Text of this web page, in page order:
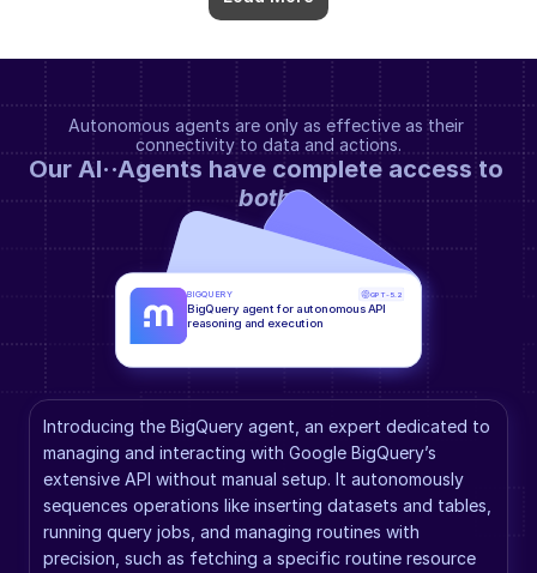
Autonomous agents are only as effective as their
connectivity to data and actions.
both.
Introducing the BigQuery agent, an expert dedicated to
managing and interacting with Google BigQuery’s
extensive API without manual setup. It autonomously
sequences operations like inserting datasets and tables,
running query jobs, and managing routines with
precision, such as fetching a specific routine resource
BIGQUERY GPT-5.2
BigQuery agent for autonomous API
reasoning and execution